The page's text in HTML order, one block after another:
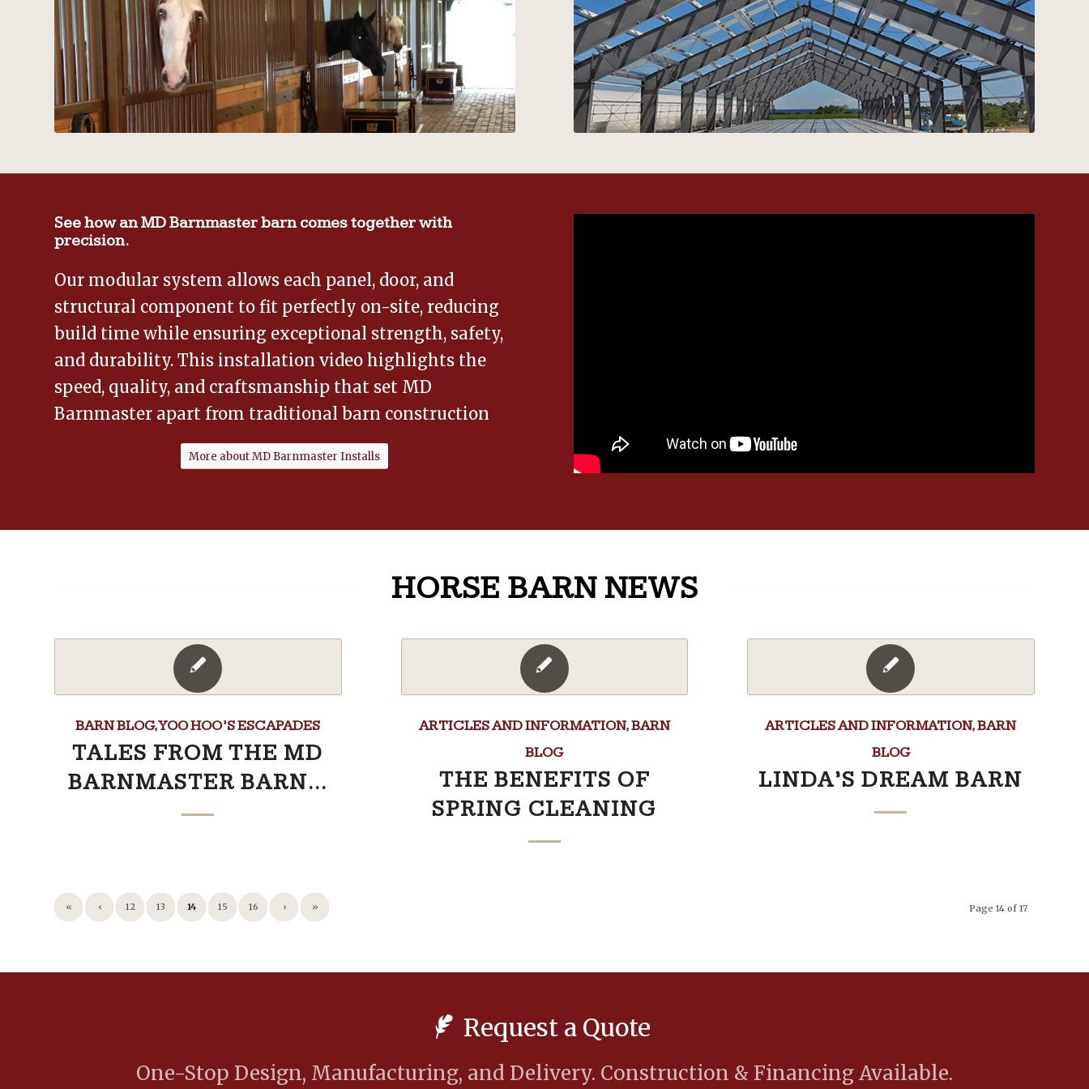
See how an MD Barnmaster barn comes together with
precision.
Our modular system allows each panel, door, and
structural component to fit perfectly on-site, reducing
build time while ensuring exceptional strength, safety,
and durability. This installation video highlights the
speed, quality, and craftsmanship that set MD
Barnmaster apart from traditional barn construction
More about MD Barnmaster Installs
HORSE BARN NEWS
BARN BLOG,YOO HOO’S ESCAPADES
TALES FROM THE MD
BARNMASTER BARN…
ARTICLES AND INFORMATION,BARN
BLOG
THE BENEFITS OF
SPRING CLEANING
ARTICLES AND INFORMATION,BARN
BLOG
LINDA’S DREAM BARN
Page 14 of 17
« ‹ 12 13 14 15 16 › »
Request a Quote
One-Stop Design, Manufacturing, and Delivery. Construction & Financing Available.